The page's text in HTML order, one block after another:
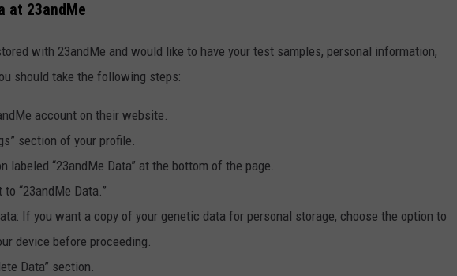
at 23andMe
with 23andMe and would like to have your test samples, personal information,
should take the following steps:
account on their website.
section of your profile.
labeled “23andMe Data” at the bottom of the page.
to “23andMe Data.”
If you want a copy of your genetic data for personal storage, choose the option to
device before proceeding.
Data” section.